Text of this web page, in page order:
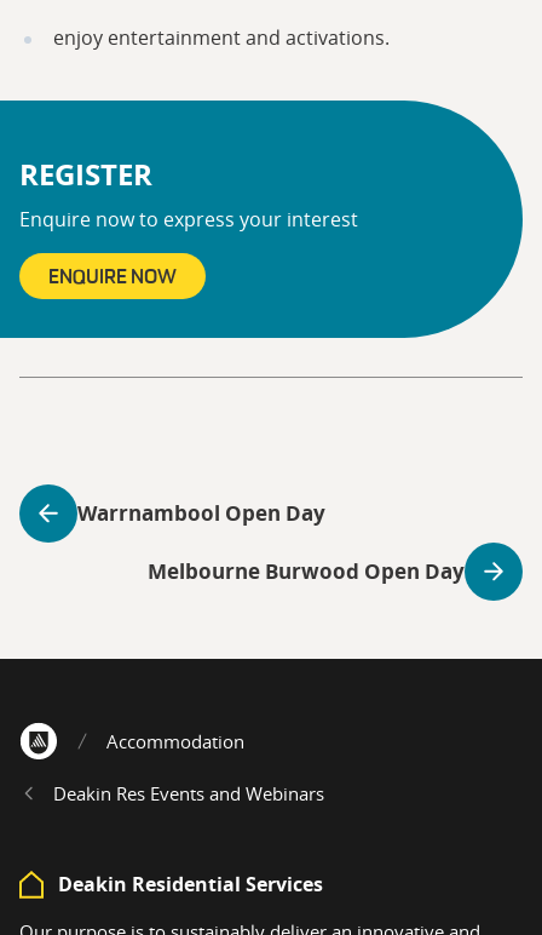
enjoy entertainment and activations.
REGISTER
Enquire now to express your interest
ENQUIRE NOW
Warrnambool Open Day
Melbourne Burwood Open Day
Accommodation
Deakin Res Events and Webinars
Deakin Residential Services